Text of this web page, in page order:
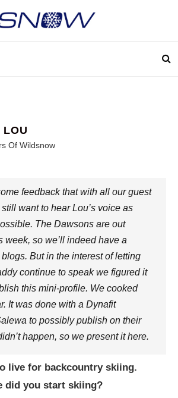
LOU
Of Wildsnow
feedback that with all our guest
want to hear Lou’s voice as
The Dawsons are out
week, so we’ll indeed have a
But in the interest of letting
continue to speak we figured it
this mini-profile. We cooked
It was done with a Dynafit
to possibly publish on their
happen, so we present it here.
live for backcountry skiing.
did you start skiing?